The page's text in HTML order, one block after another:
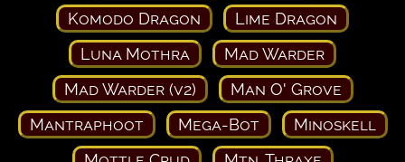
Komodo Dragon
Lime Dragon
Luna Mothra
Mad Warder
Mad Warder (v2)
Man O' Grove
Mantraphoot
Mega-Bot
Minoskell